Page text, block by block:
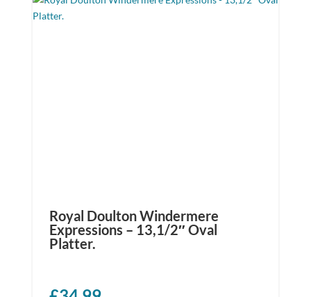
Royal Doulton Windermere
Expressions – 13,1/2″ Oval
Platter.